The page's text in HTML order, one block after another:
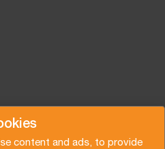
content and ads, to provide